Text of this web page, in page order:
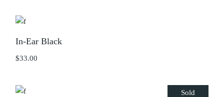
In-Ear Black
$33.00
Sold